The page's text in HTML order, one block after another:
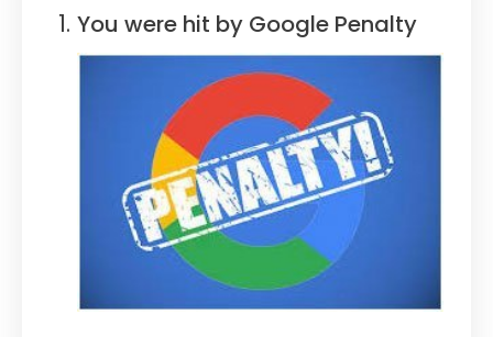
You were hit by Google Penalty